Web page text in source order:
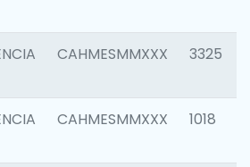
CAHMESMMXXX 3325
CAHMESMMXXX 1018